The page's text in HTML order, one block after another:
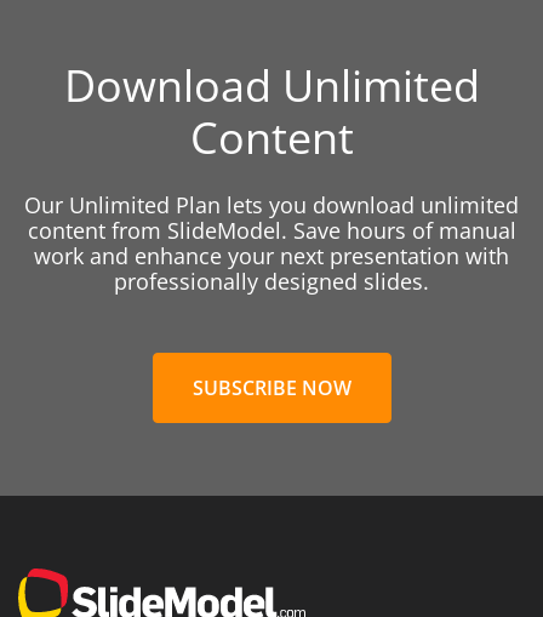
Download Unlimited
Content
Our Unlimited Plan lets you download unlimited
content from SlideModel. Save hours of manual
work and enhance your next presentation with
professionally designed slides.
SUBSCRIBE NOW